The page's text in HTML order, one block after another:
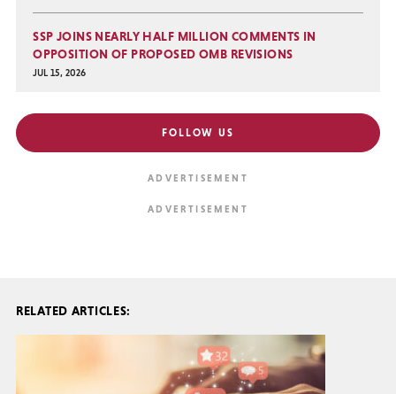
SSP JOINS NEARLY HALF MILLION COMMENTS IN
OPPOSITION OF PROPOSED OMB REVISIONS
JUL 15, 2026
FOLLOW US
RELATED ARTICLES: